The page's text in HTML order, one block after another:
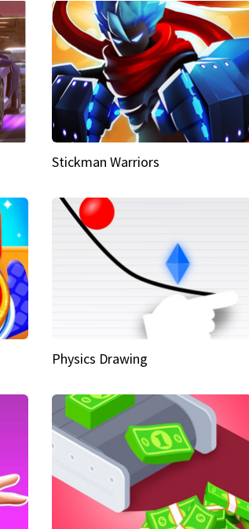
Stickman Warriors
Physics Drawing